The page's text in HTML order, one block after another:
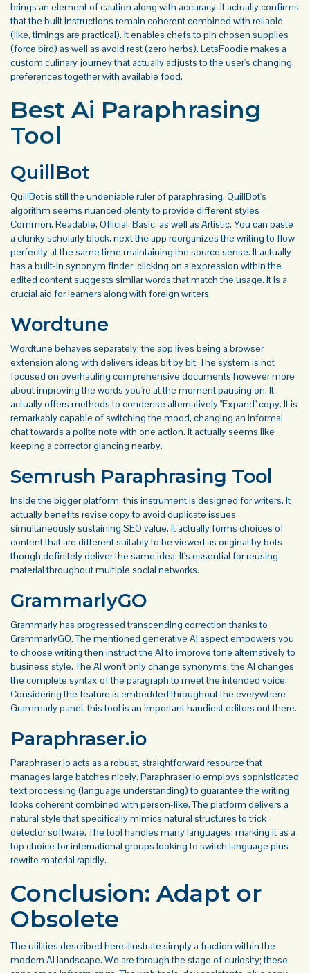
brings an element of caution along with accuracy. It actually confirms
that the built instructions remain coherent combined with reliable
(like, timings are practical). It enables chefs to pin chosen supplies
(force bird) as well as avoid rest (zero herbs). LetsFoodie makes a
custom culinary journey that actually adjusts to the user's changing
preferences together with available food.
Best Ai Paraphrasing
Tool
QuillBot
QuillBot is still the undeniable ruler of paraphrasing. QuillBot's
algorithm seems nuanced plenty to provide different styles—
Common, Readable, Official, Basic, as well as Artistic. You can paste
a clunky scholarly block, next the app reorganizes the writing to flow
perfectly at the same time maintaining the source sense. It actually
has a built-in synonym finder; clicking on a expression within the
edited content suggests similar words that match the usage. It is a
crucial aid for learners along with foreign writers.
Wordtune
Wordtune behaves separately; the app lives being a browser
extension along with delivers ideas bit by bit. The system is not
focused on overhauling comprehensive documents however more
about improving the words you're at the moment pausing on. It
actually offers methods to condense alternatively "Expand" copy. It is
remarkably capable of switching the mood, changing an informal
chat towards a polite note with one action. It actually seems like
keeping a corrector glancing nearby.
Semrush Paraphrasing Tool
Inside the bigger platform, this instrument is designed for writers. It
actually benefits revise copy to avoid duplicate issues
simultaneously sustaining SEO value. It actually forms choices of
content that are different suitably to be viewed as original by bots
though definitely deliver the same idea. It's essential for reusing
material throughout multiple social networks.
GrammarlyGO
Grammarly has progressed transcending correction thanks to
GrammarlyGO. The mentioned generative AI aspect empowers you
to choose writing then instruct the AI to improve tone alternatively to
business style. The AI won't only change synonyms; the AI changes
the complete syntax of the paragraph to meet the intended voice.
Considering the feature is embedded throughout the everywhere
Grammarly panel, this tool is an important handiest editors out there.
Paraphraser.io
Paraphraser.io acts as a robust, straightforward resource that
manages large batches nicely. Paraphraser.io employs sophisticated
text processing (language understanding) to guarantee the writing
looks coherent combined with person-like. The platform delivers a
natural style that specifically mimics natural structures to trick
detector software. The tool handles many languages, marking it as a
top choice for international groups looking to switch language plus
rewrite material rapidly.
Conclusion: Adapt or
Obsolete
The utilities described here illustrate simply a fraction within the
modern AI landscape. We are through the stage of curiosity; these